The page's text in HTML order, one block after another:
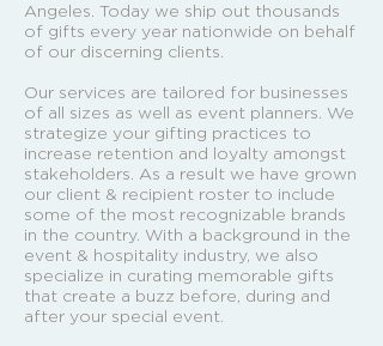
Angeles. Today we ship out thousands
of gifts every year nationwide on behalf
of our discerning clients.
Our services are tailored for businesses
of all sizes as well as event planners. We
strategize your gifting practices to
increase retention and loyalty amongst
stakeholders. As a result we have grown
our client & recipient roster to include
some of the most recognizable brands
in the country. With a background in the
event & hospitality industry, we also
specialize in curating memorable gifts
that create a buzz before, during and
after your special event.